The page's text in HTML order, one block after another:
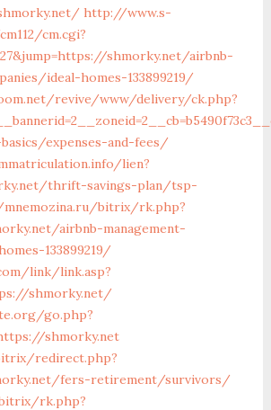
http://www.s-
cm.cgi?
shmorky.net/airbnb-
ideal-homes-133899219/
revive/www/delivery/ck.php?
expenses-and-fees/
lien?
thrift-savings-plan/tsp-
bitrix/rk.php?
airbnb-management-
133899219/
link/link.asp?
shmorky.net/
go.php?
shmorky.net
redirect.php?
fers-retirement/survivors/
rk.php?